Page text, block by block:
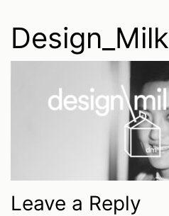
Design_Milk
Leave a Reply